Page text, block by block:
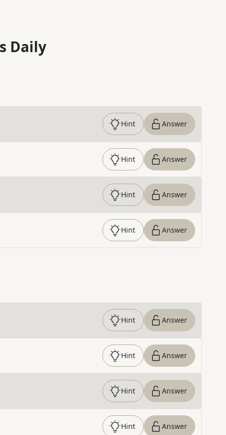
Daily
Hint Answer
Hint Answer
Hint Answer
Hint Answer
Hint Answer
Hint Answer
Hint Answer
Hint Answer